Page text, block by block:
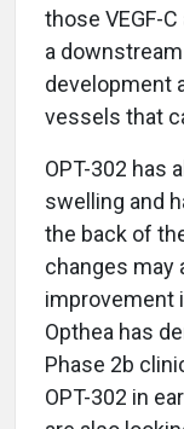
those VEGF-
a
development
vessels that
OPT-302 has
swelling and
the back of
changes may
improvement
Opthea has
Phase 2b
OPT-302 in